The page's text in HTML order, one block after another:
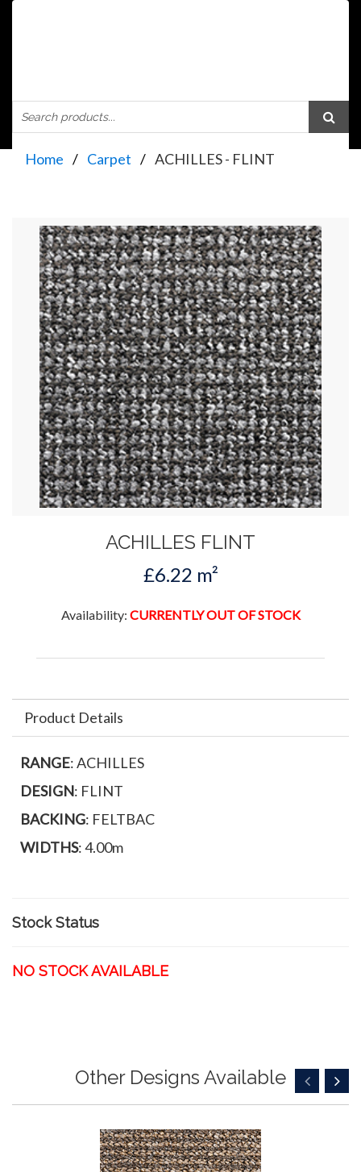
Home Carpet ACHILLES - FLINT
ACHILLES FLINT
£6.22 m²
Availability: CURRENTLY OUT OF STOCK
Product Details
RANGE: ACHILLES
DESIGN: FLINT
BACKING: FELTBAC
WIDTHS: 4.00m
Stock Status
NO STOCK AVAILABLE
Other Designs Available